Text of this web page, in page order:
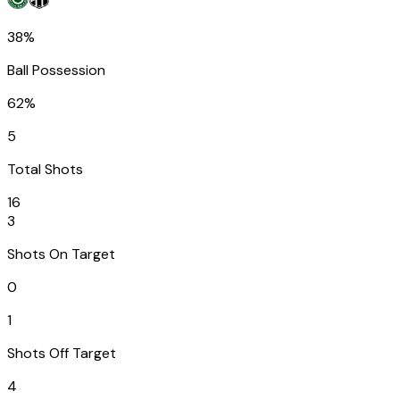
38%
Ball Possession
62%
5
Total Shots
16
3
Shots On Target
0
1
Shots Off Target
4